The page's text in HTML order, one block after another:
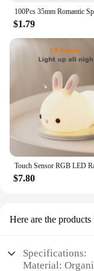
$1.79
$7.80
Here are the
Specifications:
Material: